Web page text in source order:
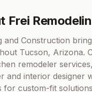
Frei
and Construction
Tucson, Arizona.
remodeler
and interior
for custom-fit